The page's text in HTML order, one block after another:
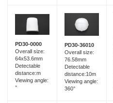
PD30-0000
Overall size:
64x53.6mm
Detectable
distance:m
Viewing angle:
°
PD30-36010
Overall size:
76.58mm
Detectable
distance:10m
Viewing angle:
360°